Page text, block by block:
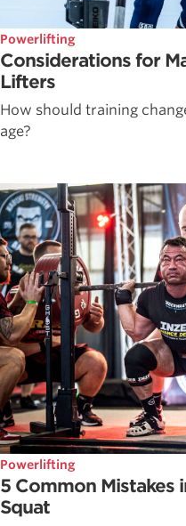
Powerlifting
Considerations for
Lifters
How should training
age?
Powerlifting
5 Common Mistakes
Squat